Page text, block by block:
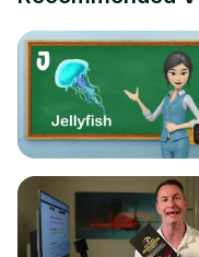
[https://open.video/
📢 Subscribe for
puzzle platforms, and
#NYTimesCrossword
Crossword